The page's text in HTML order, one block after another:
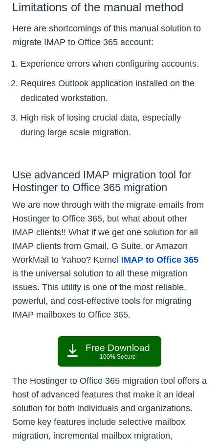
Limitations of the manual method
Here are shortcomings of this manual solution to
migrate IMAP to Office 365 account:
Experience errors when configuring accounts.
Requires Outlook application installed on the
dedicated workstation.
High risk of losing crucial data, especially
during large scale migration.
Use advanced IMAP migration tool for
Hostinger to Office 365 migration
We are now through with the migrate emails from
Hostinger to Office 365, but what about other
IMAP clients!! What if we get one solution for all
IMAP clients from Gmail, G Suite, or Amazon
WorkMail to Yahoo? Kernel IMAP to Office 365
is the universal solution to all these migration
issues. This utility is one of the most reliable,
powerful, and cost-effective tools for migrating
IMAP mailboxes to Office 365.
Free Download
100% Secure
The Hostinger to Office 365 migration tool offers a
host of advanced features that make it an ideal
solution for both individuals and organizations.
Some key features include selective mailbox
migration, incremental mailbox migration,